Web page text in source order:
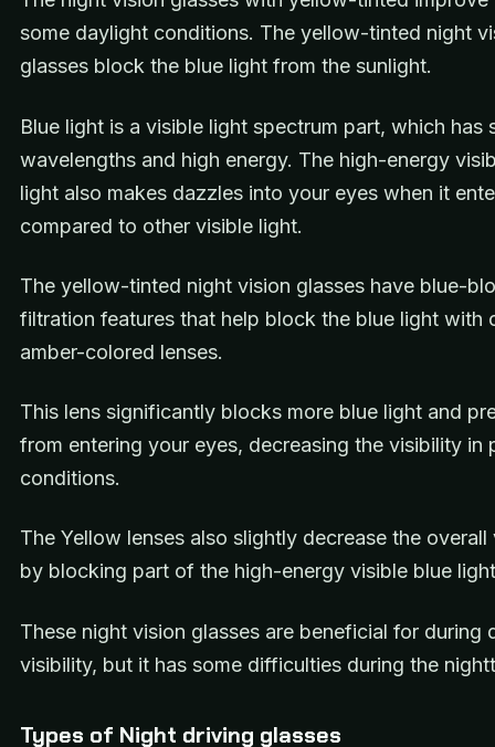
some daylight conditions. The yellow-tinted night
glasses block the blue light from the sunlight.
Blue light is a visible light spectrum part, which has
wavelengths and high energy. The high-energy
light also makes dazzles into your eyes when it
compared to other visible light.
The yellow-tinted night vision glasses have blue-
filtration features that help block the blue light with
amber-colored lenses.
This lens significantly blocks more blue light and
from entering your eyes, decreasing the visibility in
conditions.
The Yellow lenses also slightly decrease the overall
by blocking part of the high-energy visible blue
These night vision glasses are beneficial for during
visibility, but it has some difficulties during the
Types of Night driving glasses